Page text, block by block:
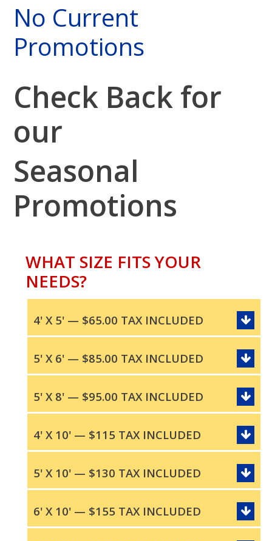
No Current
Promotions
Check Back for
our
Seasonal
Promotions
WHAT SIZE FITS YOUR
NEEDS?
4' X 5' — $65.00 TAX INCLUDED
5' X 6' — $85.00 TAX INCLUDED
5' X 8' — $95.00 TAX INCLUDED
4' X 10' — $115 TAX INCLUDED
5' X 10' — $130 TAX INCLUDED
6' X 10' — $155 TAX INCLUDED